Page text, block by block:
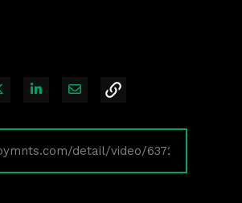
on Facebook
Share on XShare on LinkedIn
Share via Email